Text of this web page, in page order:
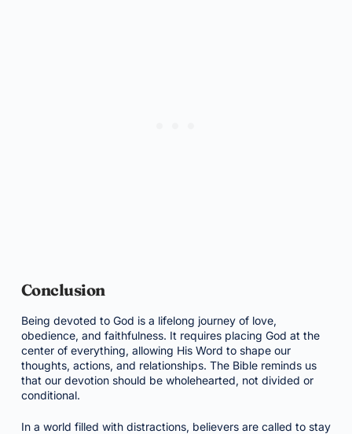
Conclusion
Being devoted to God is a lifelong journey of love,
obedience, and faithfulness. It requires placing God at the
center of everything, allowing His Word to shape our
thoughts, actions, and relationships. The Bible reminds us
that our devotion should be wholehearted, not divided or
conditional.
In a world filled with distractions, believers are called to stay